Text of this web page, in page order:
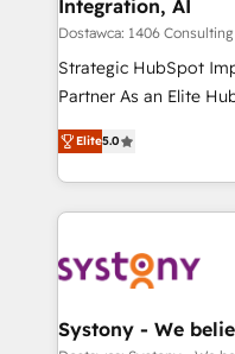
思決定者・PMO・現場
HubSpot導入・活用支
GTMの見える化・自動
タ品質設計、グループ
の一部をAIが自律実行
Breeze・Claude等を
革を、構想から実装・
定の代行ではなく、設
の統合・浸透・変革管理を実行
計・構築：リード獲得
Integration, AI
Dostawca: 1406
Strategic HubSpot
Partner As an Elite HubSpot Partner, 1406 Consulting
helps mid-market
they sell, market, and
HubSpot—we teach
to help you keep winning. What We
Data & Content 📈
Agent Creation 🔄
Elite5.0
Systony - We